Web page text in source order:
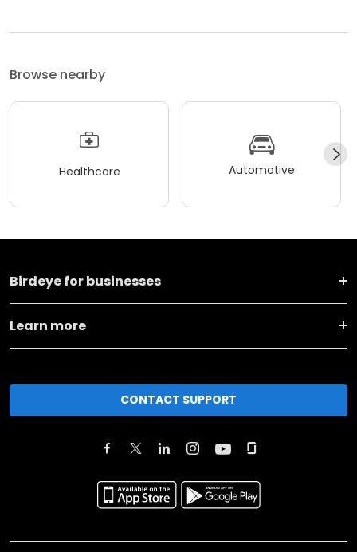
Browse nearby
Healthcare Automotive
Birdeye for businesses
Learn more
CONTACT SUPPORT